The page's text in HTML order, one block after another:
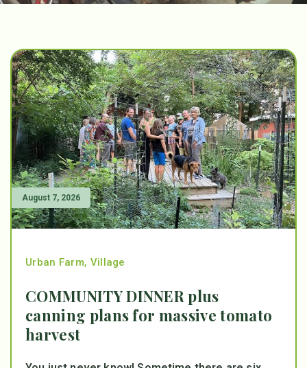
August 7, 2026
Urban Farm, Village
COMMUNITY DINNER plus
canning plans for massive tomato
harvest